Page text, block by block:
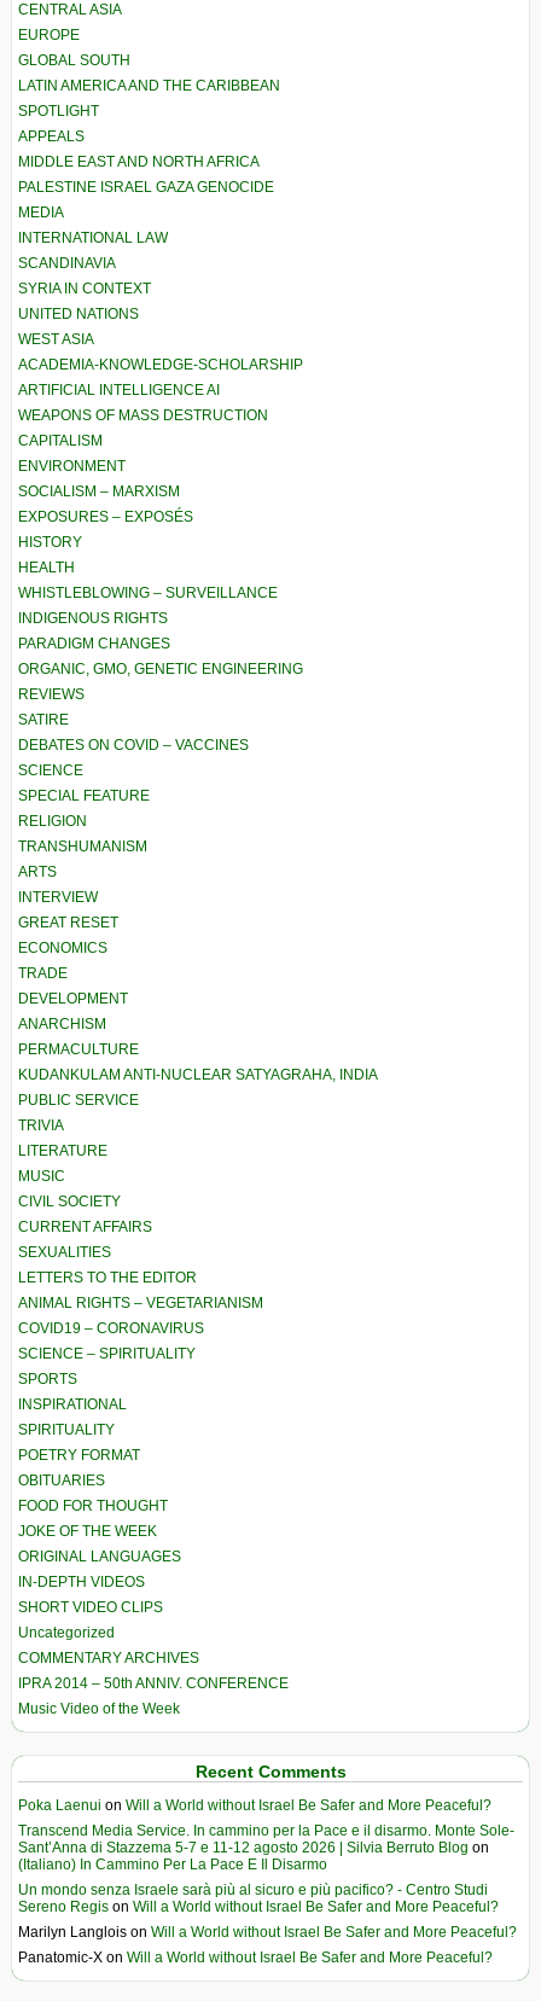
CENTRAL ASIA
EUROPE
GLOBAL SOUTH
LATIN AMERICA AND THE CARIBBEAN
SPOTLIGHT
APPEALS
MIDDLE EAST AND NORTH AFRICA
PALESTINE ISRAEL GAZA GENOCIDE
MEDIA
INTERNATIONAL LAW
SCANDINAVIA
SYRIA IN CONTEXT
UNITED NATIONS
WEST ASIA
ACADEMIA-KNOWLEDGE-SCHOLARSHIP
ARTIFICIAL INTELLIGENCE AI
WEAPONS OF MASS DESTRUCTION
CAPITALISM
ENVIRONMENT
SOCIALISM – MARXISM
EXPOSURES – EXPOSÉS
HISTORY
HEALTH
WHISTLEBLOWING – SURVEILLANCE
INDIGENOUS RIGHTS
PARADIGM CHANGES
ORGANIC, GMO, GENETIC ENGINEERING
REVIEWS
SATIRE
DEBATES ON COVID – VACCINES
SCIENCE
SPECIAL FEATURE
RELIGION
TRANSHUMANISM
ARTS
INTERVIEW
GREAT RESET
ECONOMICS
TRADE
DEVELOPMENT
ANARCHISM
PERMACULTURE
KUDANKULAM ANTI-NUCLEAR SATYAGRAHA, INDIA
PUBLIC SERVICE
TRIVIA
LITERATURE
MUSIC
CIVIL SOCIETY
CURRENT AFFAIRS
SEXUALITIES
LETTERS TO THE EDITOR
ANIMAL RIGHTS – VEGETARIANISM
COVID19 – CORONAVIRUS
SCIENCE – SPIRITUALITY
SPORTS
INSPIRATIONAL
SPIRITUALITY
POETRY FORMAT
OBITUARIES
FOOD FOR THOUGHT
JOKE OF THE WEEK
ORIGINAL LANGUAGES
IN-DEPTH VIDEOS
SHORT VIDEO CLIPS
Uncategorized
COMMENTARY ARCHIVES
IPRA 2014 – 50th ANNIV. CONFERENCE
Music Video of the Week
Recent Comments
Poka Laenui on Will a World without Israel Be Safer and More Peaceful?
Transcend Media Service. In cammino per la Pace e il disarmo. Monte Sole-
Sant’Anna di Stazzema 5-7 e 11-12 agosto 2026 | Silvia Berruto Blog on
(Italiano) In Cammino Per La Pace E Il Disarmo
Un mondo senza Israele sarà più al sicuro e più pacifico? - Centro Studi
Sereno Regis on Will a World without Israel Be Safer and More Peaceful?
Marilyn Langlois on Will a World without Israel Be Safer and More Peaceful?
Panatomic-X on Will a World without Israel Be Safer and More Peaceful?